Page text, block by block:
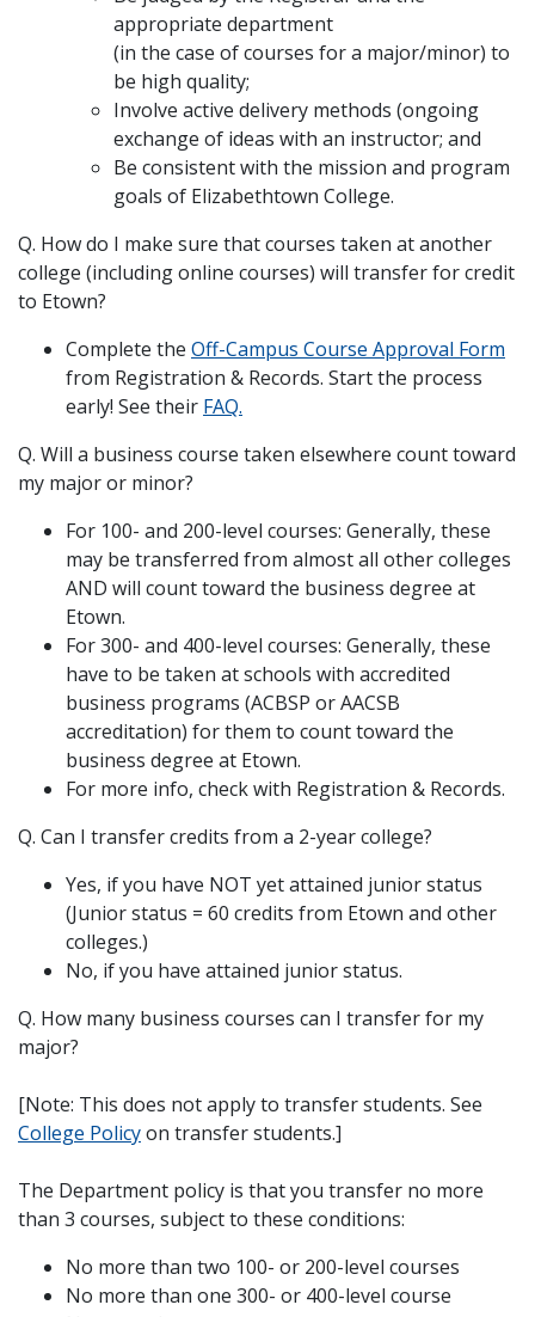
appropriate department
(in the case of courses for a major/minor) to
be high quality;
Involve active delivery methods (ongoing
exchange of ideas with an instructor; and
Be consistent with the mission and program
goals of Elizabethtown College.
Q. How do I make sure that courses taken at another
college (including online courses) will transfer for credit
to Etown?
Complete the Off-Campus Course Approval Form
from Registration & Records. Start the process
early! See their FAQ.
Q. Will a business course taken elsewhere count toward
my major or minor?
For 100- and 200-level courses: Generally, these
may be transferred from almost all other colleges
AND will count toward the business degree at
Etown.
For 300- and 400-level courses: Generally, these
have to be taken at schools with accredited
business programs (ACBSP or AACSB
accreditation) for them to count toward the
business degree at Etown.
For more info, check with Registration & Records.
Q. Can I transfer credits from a 2-year college?
Yes, if you have NOT yet attained junior status
(Junior status = 60 credits from Etown and other
colleges.)
No, if you have attained junior status.
Q. How many business courses can I transfer for my
major?
[Note: This does not apply to transfer students. See
College Policyon transfer students.]
The Department policy is that you transfer no more
than 3 courses, subject to these conditions:
No more than two 100- or 200-level courses
No more than one 300- or 400-level course